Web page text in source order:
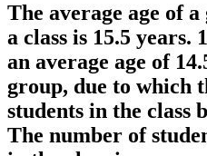
The average age of
a class is 15.5 years.
an average age of
group, due to which
students in the class
The number of